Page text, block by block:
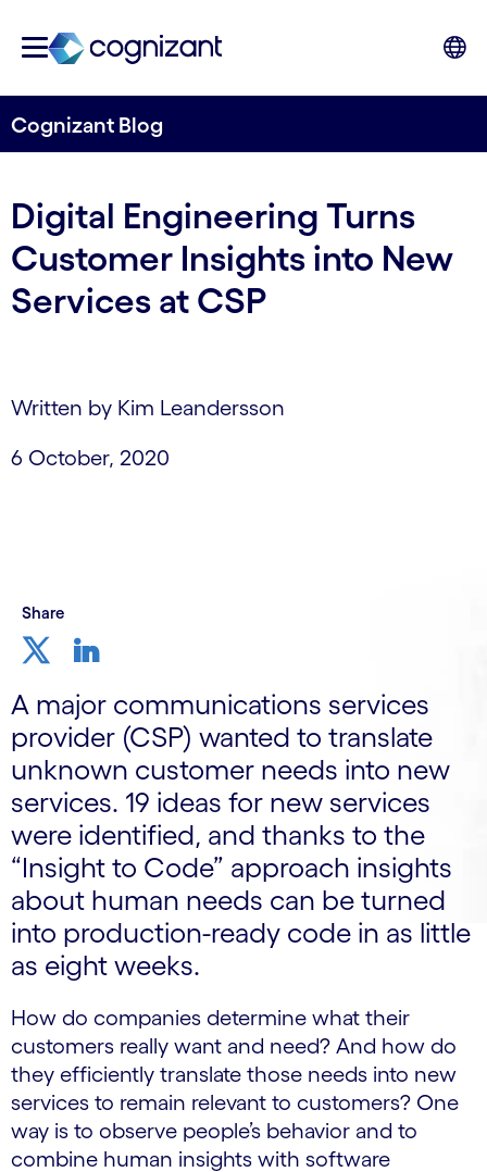
Cognizant Blog
Digital Engineering Turns
Customer Insights into New
Services at CSP
Written by Kim Leandersson
6 October, 2020
Share
A major communications services
provider (CSP) wanted to translate
unknown customer needs into new
services. 19 ideas for new services
were identified, and thanks to the
“Insight to Code” approach insights
about human needs can be turned
into production-ready code in as little
as eight weeks.
How do companies determine what their
customers really want and need? And how do
they efficiently translate those needs into new
services to remain relevant to customers? One
way is to observe people’s behavior and to
combine human insights with software